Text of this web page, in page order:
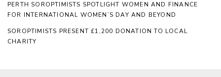
PERTH SOROPTIMISTS SPOTLIGHT WOMEN AND FINANCE
FOR INTERNATIONAL WOMEN’S DAY AND BEYOND
SOROPTIMISTS PRESENT £1,200 DONATION TO LOCAL
CHARITY